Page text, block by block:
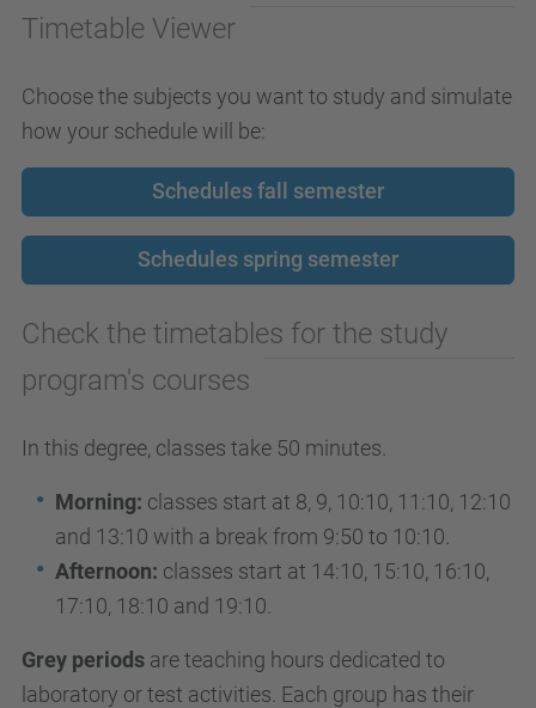
Timetable Viewer
Choose the subjects you want to study and simulate
how your schedule will be:
Schedules fall semester
Schedules spring semester
Check the timetables for the study
program's courses
In this degree, classes take 50 minutes.
Morning: classes start at 8, 9, 10:10, 11:10, 12:10
and 13:10 with a break from 9:50 to 10:10.
Afternoon: classes start at 14:10, 15:10, 16:10,
17:10, 18:10 and 19:10.
Grey periods are teaching hours dedicated to
laboratory or test activities. Each group has their